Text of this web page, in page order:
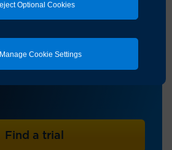
Optional Cookies
Manage Cookie Settings
for a clinical
right for
Find a trial